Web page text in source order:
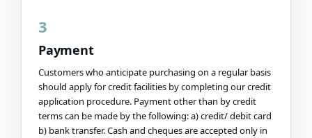
3
Payment
Customers who anticipate purchasing on a regular basis
should apply for credit facilities by completing our credit
application procedure. Payment other than by credit
terms can be made by the following: a) credit/ debit card
b) bank transfer. Cash and cheques are accepted only in